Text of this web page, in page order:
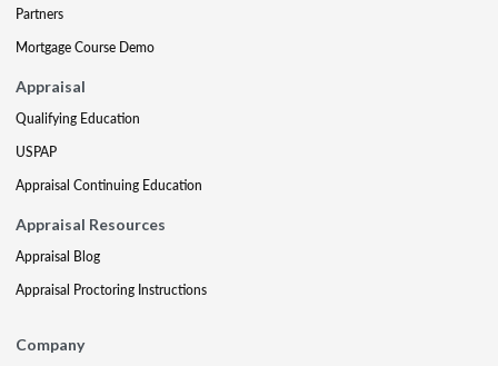
Partners
Mortgage Course Demo
Appraisal
Qualifying Education
USPAP
Appraisal Continuing Education
Appraisal Resources
Appraisal Blog
Appraisal Proctoring Instructions
Company